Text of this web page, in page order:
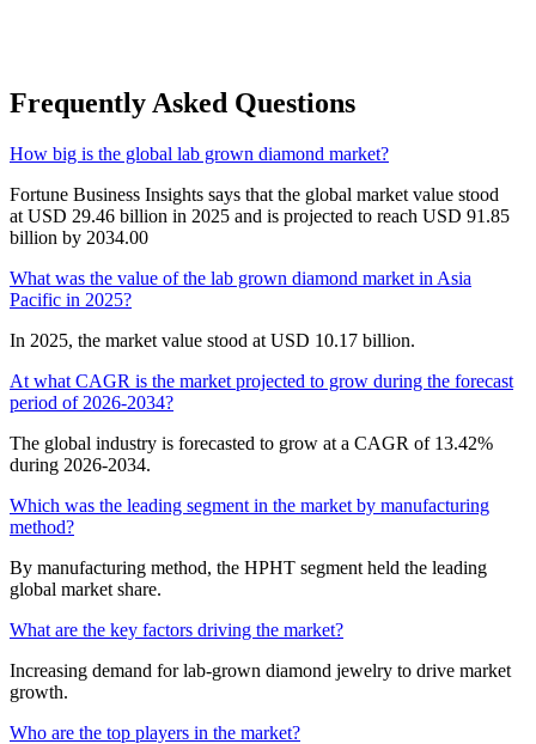
Frequently Asked Questions
How big is the global lab grown diamond market?
Fortune Business Insights says that the global market value stood
at USD 29.46 billion in 2025 and is projected to reach USD 91.85
billion by 2034.00
What was the value of the lab grown diamond market in Asia
Pacific in 2025?
In 2025, the market value stood at USD 10.17 billion.
At what CAGR is the market projected to grow during the forecast
period of 2026-2034?
The global industry is forecasted to grow at a CAGR of 13.42%
during 2026-2034.
Which was the leading segment in the market by manufacturing
method?
By manufacturing method, the HPHT segment held the leading
global market share.
What are the key factors driving the market?
Increasing demand for lab-grown diamond jewelry to drive market
growth.
Who are the top players in the market?